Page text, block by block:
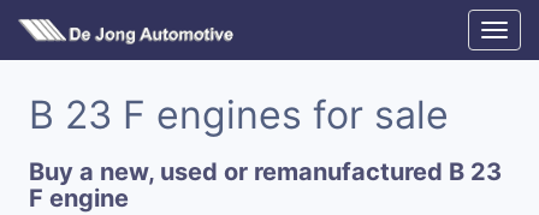
B 23 F engines for sale
Buy a new, used or remanufactured B 23
F engine